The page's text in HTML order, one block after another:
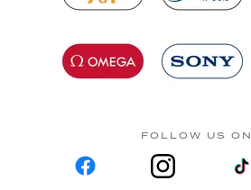
FOLLOW US ON